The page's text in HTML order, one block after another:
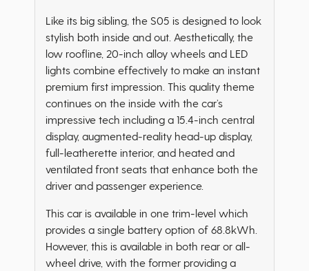
Like its big sibling, the S05 is designed to look
stylish both inside and out. Aesthetically, the
low roofline, 20-inch alloy wheels and LED
lights combine effectively to make an instant
premium first impression. This quality theme
continues on the inside with the car’s
impressive tech including a 15.4-inch central
display, augmented-reality head-up display,
full-leatherette interior, and heated and
ventilated front seats that enhance both the
driver and passenger experience.
This car is available in one trim-level which
provides a single battery option of 68.8kWh.
However, this is available in both rear or all-
wheel drive, with the former providing a